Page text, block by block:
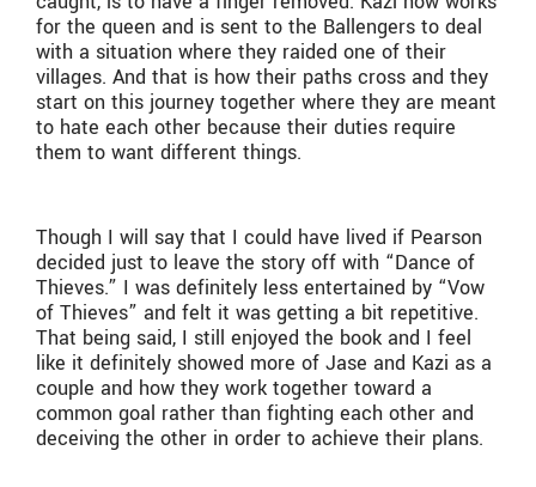
for the queen and is sent to the Ballengers to deal
with a situation where they raided one of their
villages. And that is how their paths cross and they
start on this journey together where they are meant
to hate each other because their duties require
them to want different things.
Though I will say that I could have lived if Pearson
decided just to leave the story off with “Dance of
Thieves.” I was definitely less entertained by “Vow
of Thieves” and felt it was getting a bit repetitive.
That being said, I still enjoyed the book and I feel
like it definitely showed more of Jase and Kazi as a
couple and how they work together toward a
common goal rather than fighting each other and
deceiving the other in order to achieve their plans.